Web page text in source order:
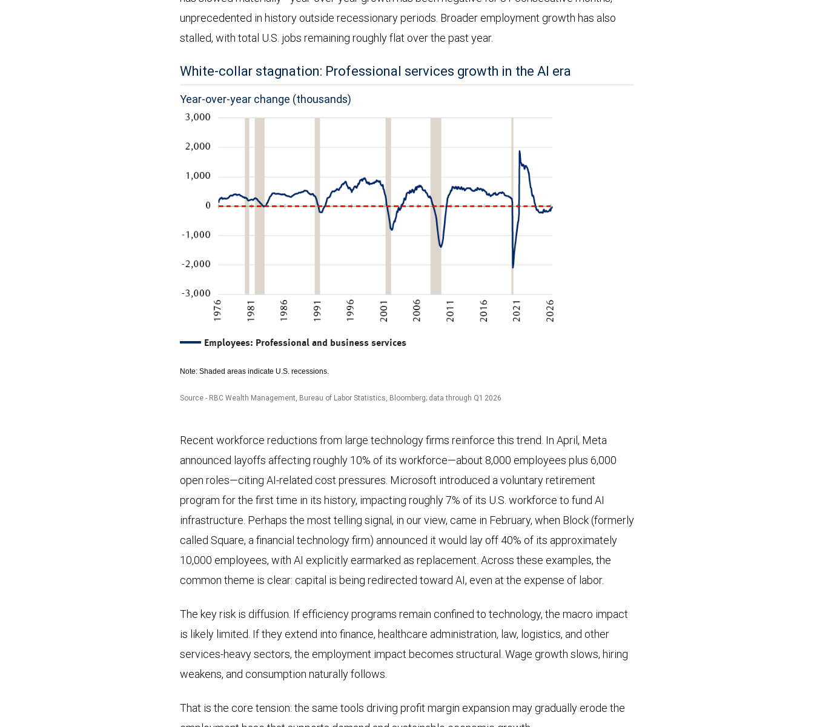
unprecedented in history outside recessionary periods. Broader employment growth has also
stalled, with total U.S. jobs remaining roughly flat over the past year.
White-collar stagnation: Professional services growth in the AI era
Year-over-year change (thousands)
Employees: Professional and business services
Note: Shaded areas indicate U.S. recessions.
Source - RBC Wealth Management, Bureau of Labor Statistics, Bloomberg; data through Q1 2026
chart
shows
the
year-
over-
year
change
in
U.S.
professional
business
(white
Recent workforce reductions from large technology firms reinforce this trend. In April, Meta
announced layoffs affecting roughly 10% of its workforce—about 8,000 employees plus 6,000
open roles—citing AI-related cost pressures. Microsoft introduced a voluntary retirement
program for the first time in its history, impacting roughly 7% of its U.S. workforce to fund AI
infrastructure. Perhaps the most telling signal, in our view, came in February, when Block (formerly
called Square, a financial technology firm) announced it would lay off 40% of its approximately
10,000 employees, with AI explicitly earmarked as replacement. Across these examples, the
common theme is clear: capital is being redirected toward AI, even at the expense of labor.
The key risk is diffusion. If efficiency programs remain confined to technology, the macro impact
is likely limited. If they extend into finance, healthcare administration, law, logistics, and other
services-heavy sectors, the employment impact becomes structural. Wage growth slows, hiring
weakens, and consumption naturally follows.
That is the core tension: the same tools driving profit margin expansion may gradually erode the